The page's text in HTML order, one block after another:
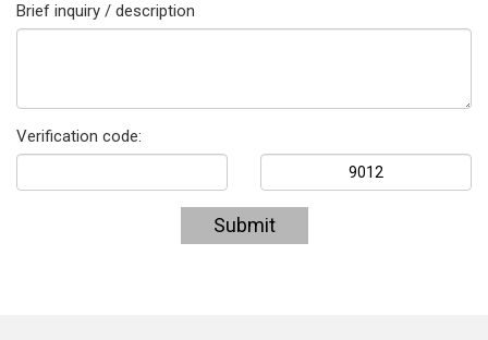
Brief inquiry / description
Verification code:
Submit